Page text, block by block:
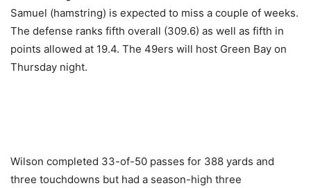
Samuel (hamstring) is expected to miss a couple of weeks.
The defense ranks fifth overall (309.6) as well as fifth in
points allowed at 19.4. The 49ers will host Green Bay on
Thursday night.
Wilson completed 33-of-50 passes for 388 yards and
three touchdowns but had a season-high three